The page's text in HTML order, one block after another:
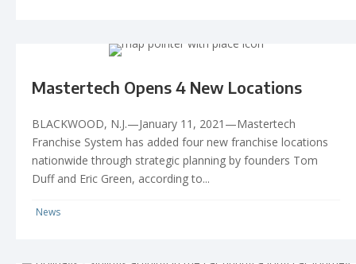
Mastertech Opens 4 New Locations
BLACKWOOD, N.J.—January 11, 2021—Mastertech
Franchise System has added four new franchise locations
nationwide through strategic planning by founders Tom
Duff and Eric Green, according to...
News